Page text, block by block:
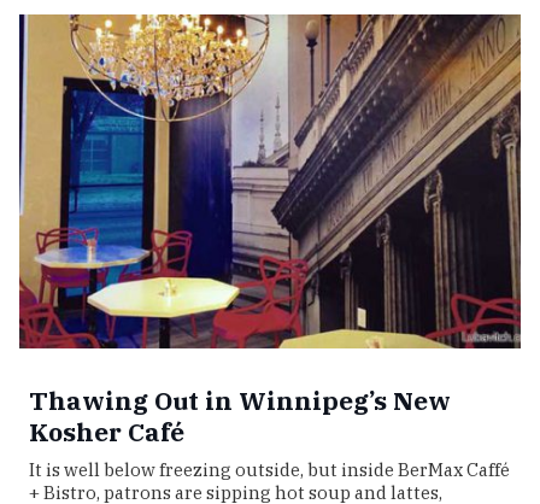
Thawing Out in Winnipeg’s New
Kosher Café
It is well below freezing outside, but inside BerMax Caffé
+ Bistro, patrons are sipping hot soup and lattes,